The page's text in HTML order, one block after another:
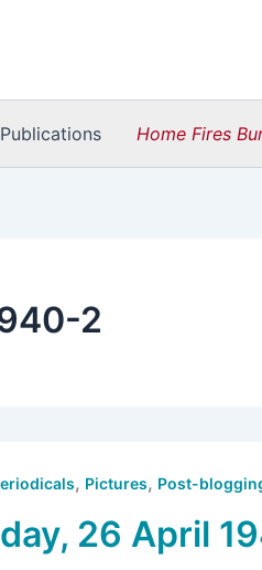
Publications Home Fires
2
, Pictures, Post-
26 April